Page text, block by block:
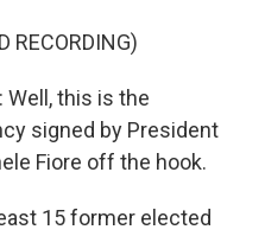
RECORDING)
Well, this is the
signed by President
Fiore off the hook.
15 former elected